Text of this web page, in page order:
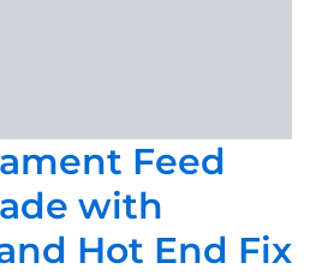
Feed
with
Hot End Fix